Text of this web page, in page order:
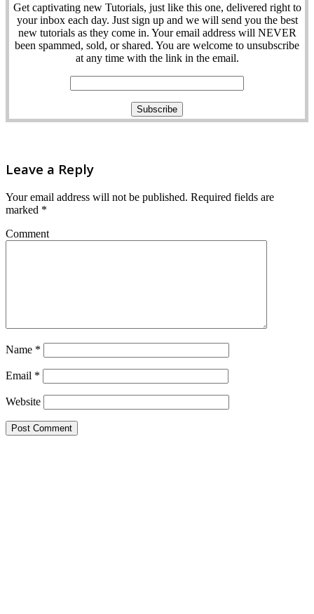
Get captivating new Tutorials, just like this one, delivered right to
your inbox each day. Just sign up and we will send you the best
new tutorials as they come in. Your email address will NEVER
been spammed, sold, or shared. You are welcome to unsubscribe
at any time with the link in the email.
Leave a Reply
Your email address will not be published. Required fields are
marked *
Comment
Name *
Email *
Website